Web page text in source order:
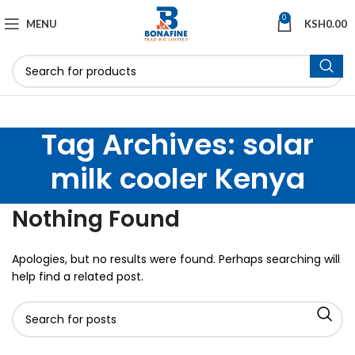
MENU 0 KSH0.00
Tag Archives: solar
milk cooler Kenya
Nothing Found
Apologies, but no results were found. Perhaps searching will
help find a related post.